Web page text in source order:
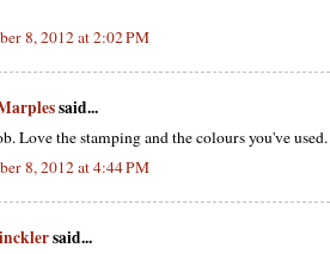
8, 2012 at 2:02 PM
said...
Love the stamping and the colours you've
8, 2012 at 4:44 PM
said...